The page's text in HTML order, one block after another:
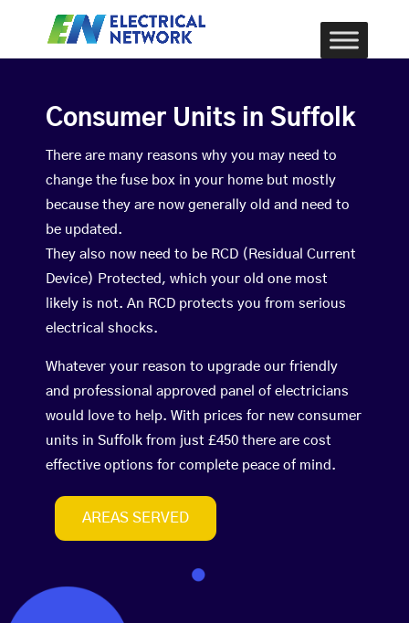
Consumer Units in Suffolk
There are many reasons why you may need to
change the fuse box in your home but mostly
because they are now generally old and need to
be updated.
They also now need to be RCD (Residual Current
Device) Protected, which your old one most
likely is not. An RCD protects you from serious
electrical shocks.
Whatever your reason to upgrade our friendly
and professional approved panel of electricians
would love to help. With prices for new consumer
units in Suffolk from just £450 there are cost
effective options for complete peace of mind.
AREAS SERVED